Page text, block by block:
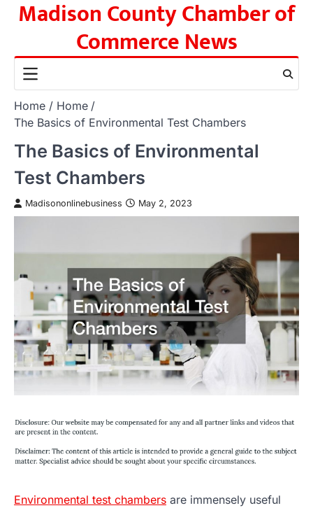
SkipMadison County Chamber of
Commerce News
Home
Home
The Basics of Environmental Test Chambers
The Basics of Environmental
Test Chambers
Madisononlinebusiness May 2, 2023
Environmental test chambers are immensely useful